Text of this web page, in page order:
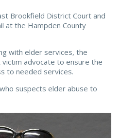
Brookfield District Court and
at the Hampden County
with elder services, the
victim advocate to ensure the
to needed services.
suspects elder abuse to